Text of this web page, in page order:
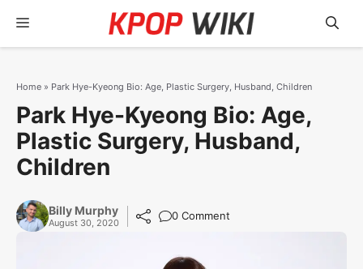
content
Menu
Home » Park Hye-Kyeong Bio: Age, Plastic Surgery, Husband, Children
Park Hye-Kyeong Bio: Age,
Plastic Surgery, Husband,
Children
Billy Murphy
August 30, 2020
0 Comment